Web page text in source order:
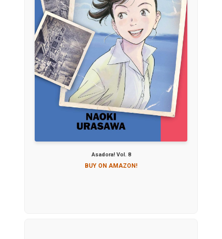
Asadora! Vol. 8
BUY ON AMAZON!